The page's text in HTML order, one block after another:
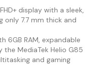
display with a sleek,
only 7.7 mm thick and
6GB RAM, expandable
the MediaTek Helio G85
and gaming